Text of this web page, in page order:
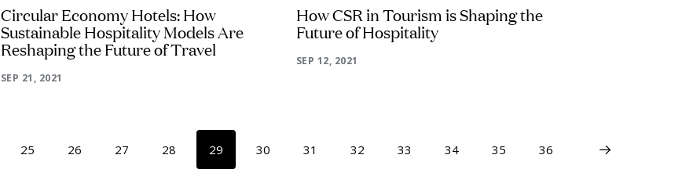
Circular Economy Hotels: How
Sustainable Hospitality Models Are
Reshaping the Future of Travel
SEP 21, 2021
How CSR in Tourism is Shaping the
Future of Hospitality
SEP 12, 2021
25 26 27 28 29 30 31 32 33 34 35 36